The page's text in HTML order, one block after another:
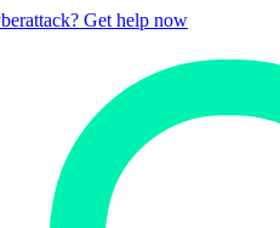
Get help now